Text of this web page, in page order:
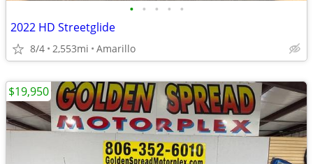
• • • • •
2022 HD Streetglide
8/4 2,553mi Amarillo
$19,950